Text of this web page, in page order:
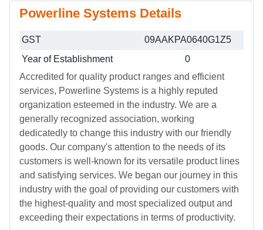
Powerline Systems Details
GST
09AAKPA0640G1Z5
Year of Establishment
0
Accredited for quality product ranges and efficient
services, Powerline Systems is a highly reputed
organization esteemed in the industry. We are a
generally recognized association, working
dedicatedly to change this industry with our friendly
goods. Our company's attention to the needs of its
customers is well-known for its versatile product lines
and satisfying services. We began our journey in this
industry with the goal of providing our customers with
the highest-quality and most specialized output and
exceeding their expectations in terms of productivity.